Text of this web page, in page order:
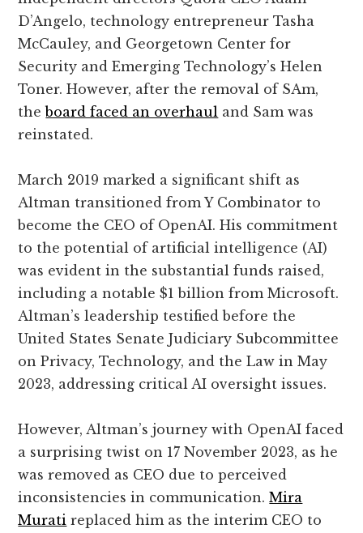
D’Angelo, technology entrepreneur Tasha
McCauley, and Georgetown Center for
Security and Emerging Technology’s Helen
Toner. However, after the removal of SAm,
theboard faced an overhaul and Sam was
reinstated.
March 2019 marked a significant shift as
Altman transitioned from Y Combinator to
become the CEO of OpenAI. His commitment
to the potential of artificial intelligence (AI)
was evident in the substantial funds raised,
including a notable $1 billion from Microsoft.
Altman’s leadership testified before the
United States Senate Judiciary Subcommittee
on Privacy, Technology, and the Law in May
2023, addressing critical AI oversight issues.
However, Altman’s journey with OpenAI faced
a surprising twist on 17 November 2023, as he
was removed as CEO due to perceived
inconsistencies in communication.Mira
Murati replaced him as the interim CEO to